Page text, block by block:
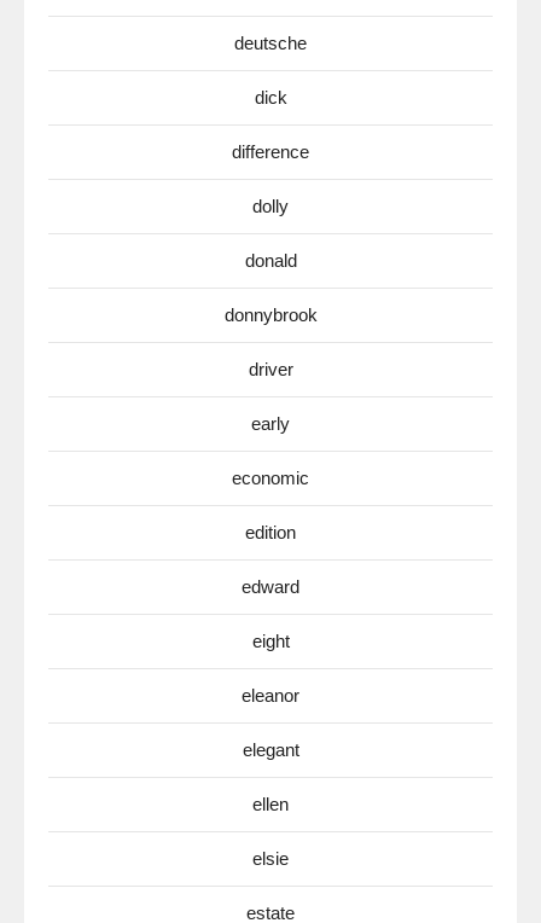
deutsche
dick
difference
dolly
donald
donnybrook
driver
early
economic
edition
edward
eight
eleanor
elegant
ellen
elsie
estate